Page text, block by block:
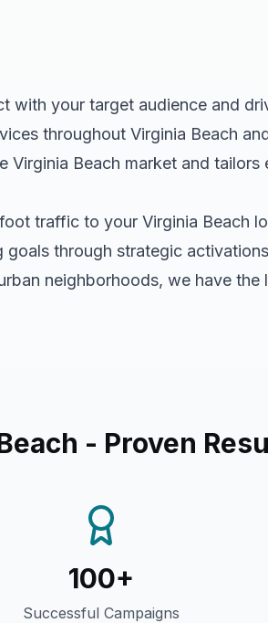
with your target audience and
throughout Virginia Beach
Virginia Beach market and tailors
traffic to your Virginia Beach
through strategic
neighborhoods, we have the
- Proven
100+
Successful Campaigns